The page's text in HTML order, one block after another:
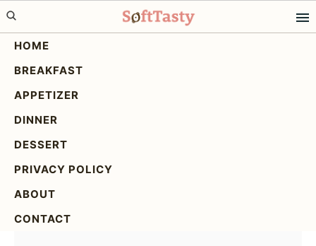
Skip
to
primary
navigation
Skip
to
main
content
Skip
to
primary
sidebar
HOME
BREAKFAST
APPETIZER
DINNER
DESSERT
PRIVACY POLICY
ABOUT
CONTACT
Delicious Oatmeal Apple
Breakfast Bake for Busy
Mornings